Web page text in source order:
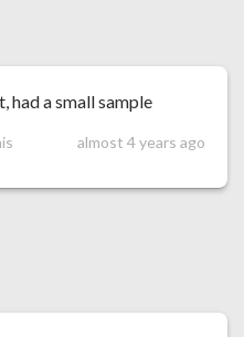
had a small sample
almost 4 years ago